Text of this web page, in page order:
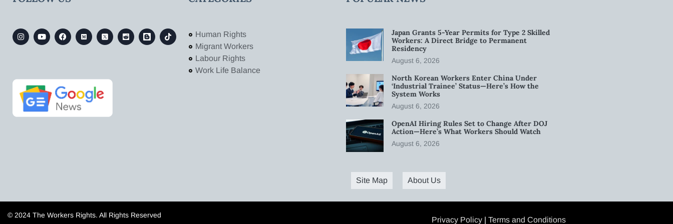
Human Rights
Migrant Workers
Labour Rights
Work Life Balance
Japan Grants 5-Year Permits for Type 2 Skilled
Workers: A Direct Bridge to Permanent
Residency
August 6, 2026
North Korean Workers Enter China Under
‘Industrial Trainee’ Status—Here’s How the
System Works
August 6, 2026
OpenAI Hiring Rules Set to Change After DOJ
Action—Here’s What Workers Should Watch
August 6, 2026
Site Map About Us
© 2024 The Workers Rights. All Rights Reserved
Privacy Policy | Terms and Conditions